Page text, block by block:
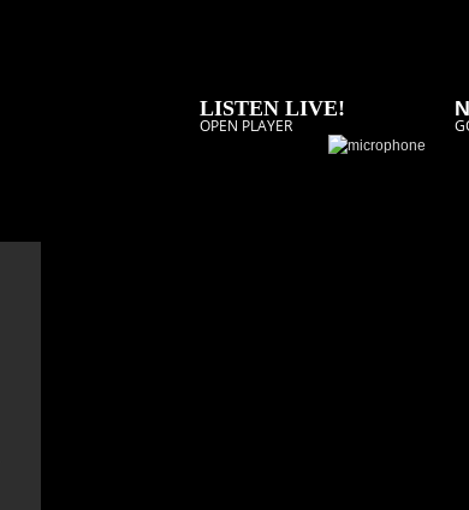
LISTEN LIVE!
OPEN PLAYER